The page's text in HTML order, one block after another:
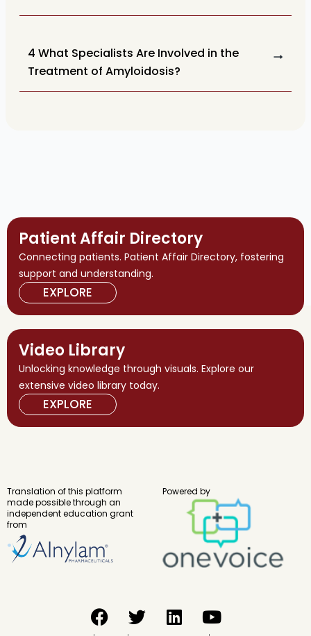
4 What Specialists Are Involved in the
Treatment of Amyloidosis?
Patient Affair Directory
Connecting patients. Patient Affair Directory, fostering
support and understanding.
EXPLORE
Video Library
Unlocking knowledge through visuals. Explore our
extensive video library today.
EXPLORE
Translation of this platform
made possible through an
independent education grant
from
Powered by
F
a
T
w
L
i
Y
o